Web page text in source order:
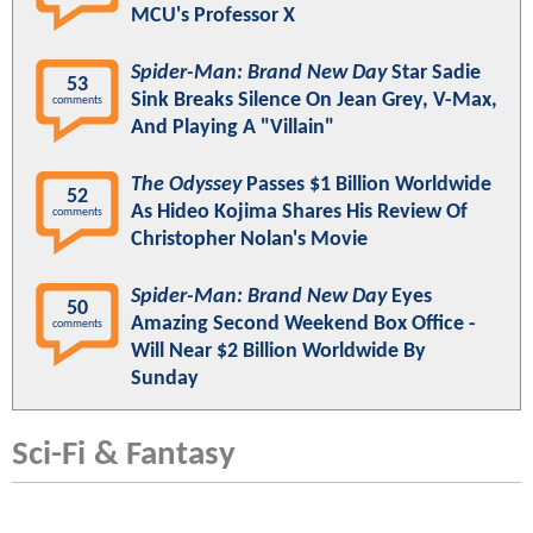
MCU's Professor X
53
comments
Spider-Man: Brand New DayStar Sadie
Sink Breaks Silence On Jean Grey, V-Max,
And Playing A "Villain"
52
comments
The OdysseyPasses $1 Billion Worldwide
As Hideo Kojima Shares His Review Of
Christopher Nolan's Movie
50
comments
Spider-Man: Brand New DayEyes
Amazing Second Weekend Box Office -
Will Near $2 Billion Worldwide By
Sunday
Sci-Fi & Fantasy